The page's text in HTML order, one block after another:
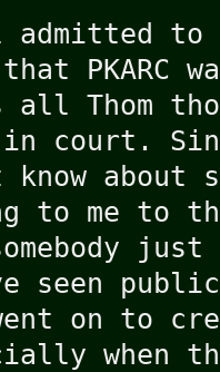
to
PKARC
Thom
court.
about
to me to
just
seen
on to
when